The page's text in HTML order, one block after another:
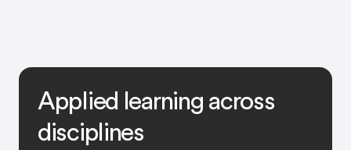
Applied learning across
disciplines